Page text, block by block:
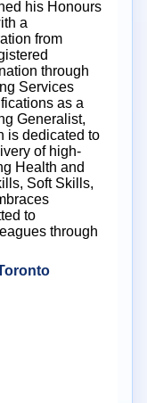
his Honours
a
from
through
Services
as a
Generalist,
is dedicated to
of high-
Health and
Soft Skills,
to
through